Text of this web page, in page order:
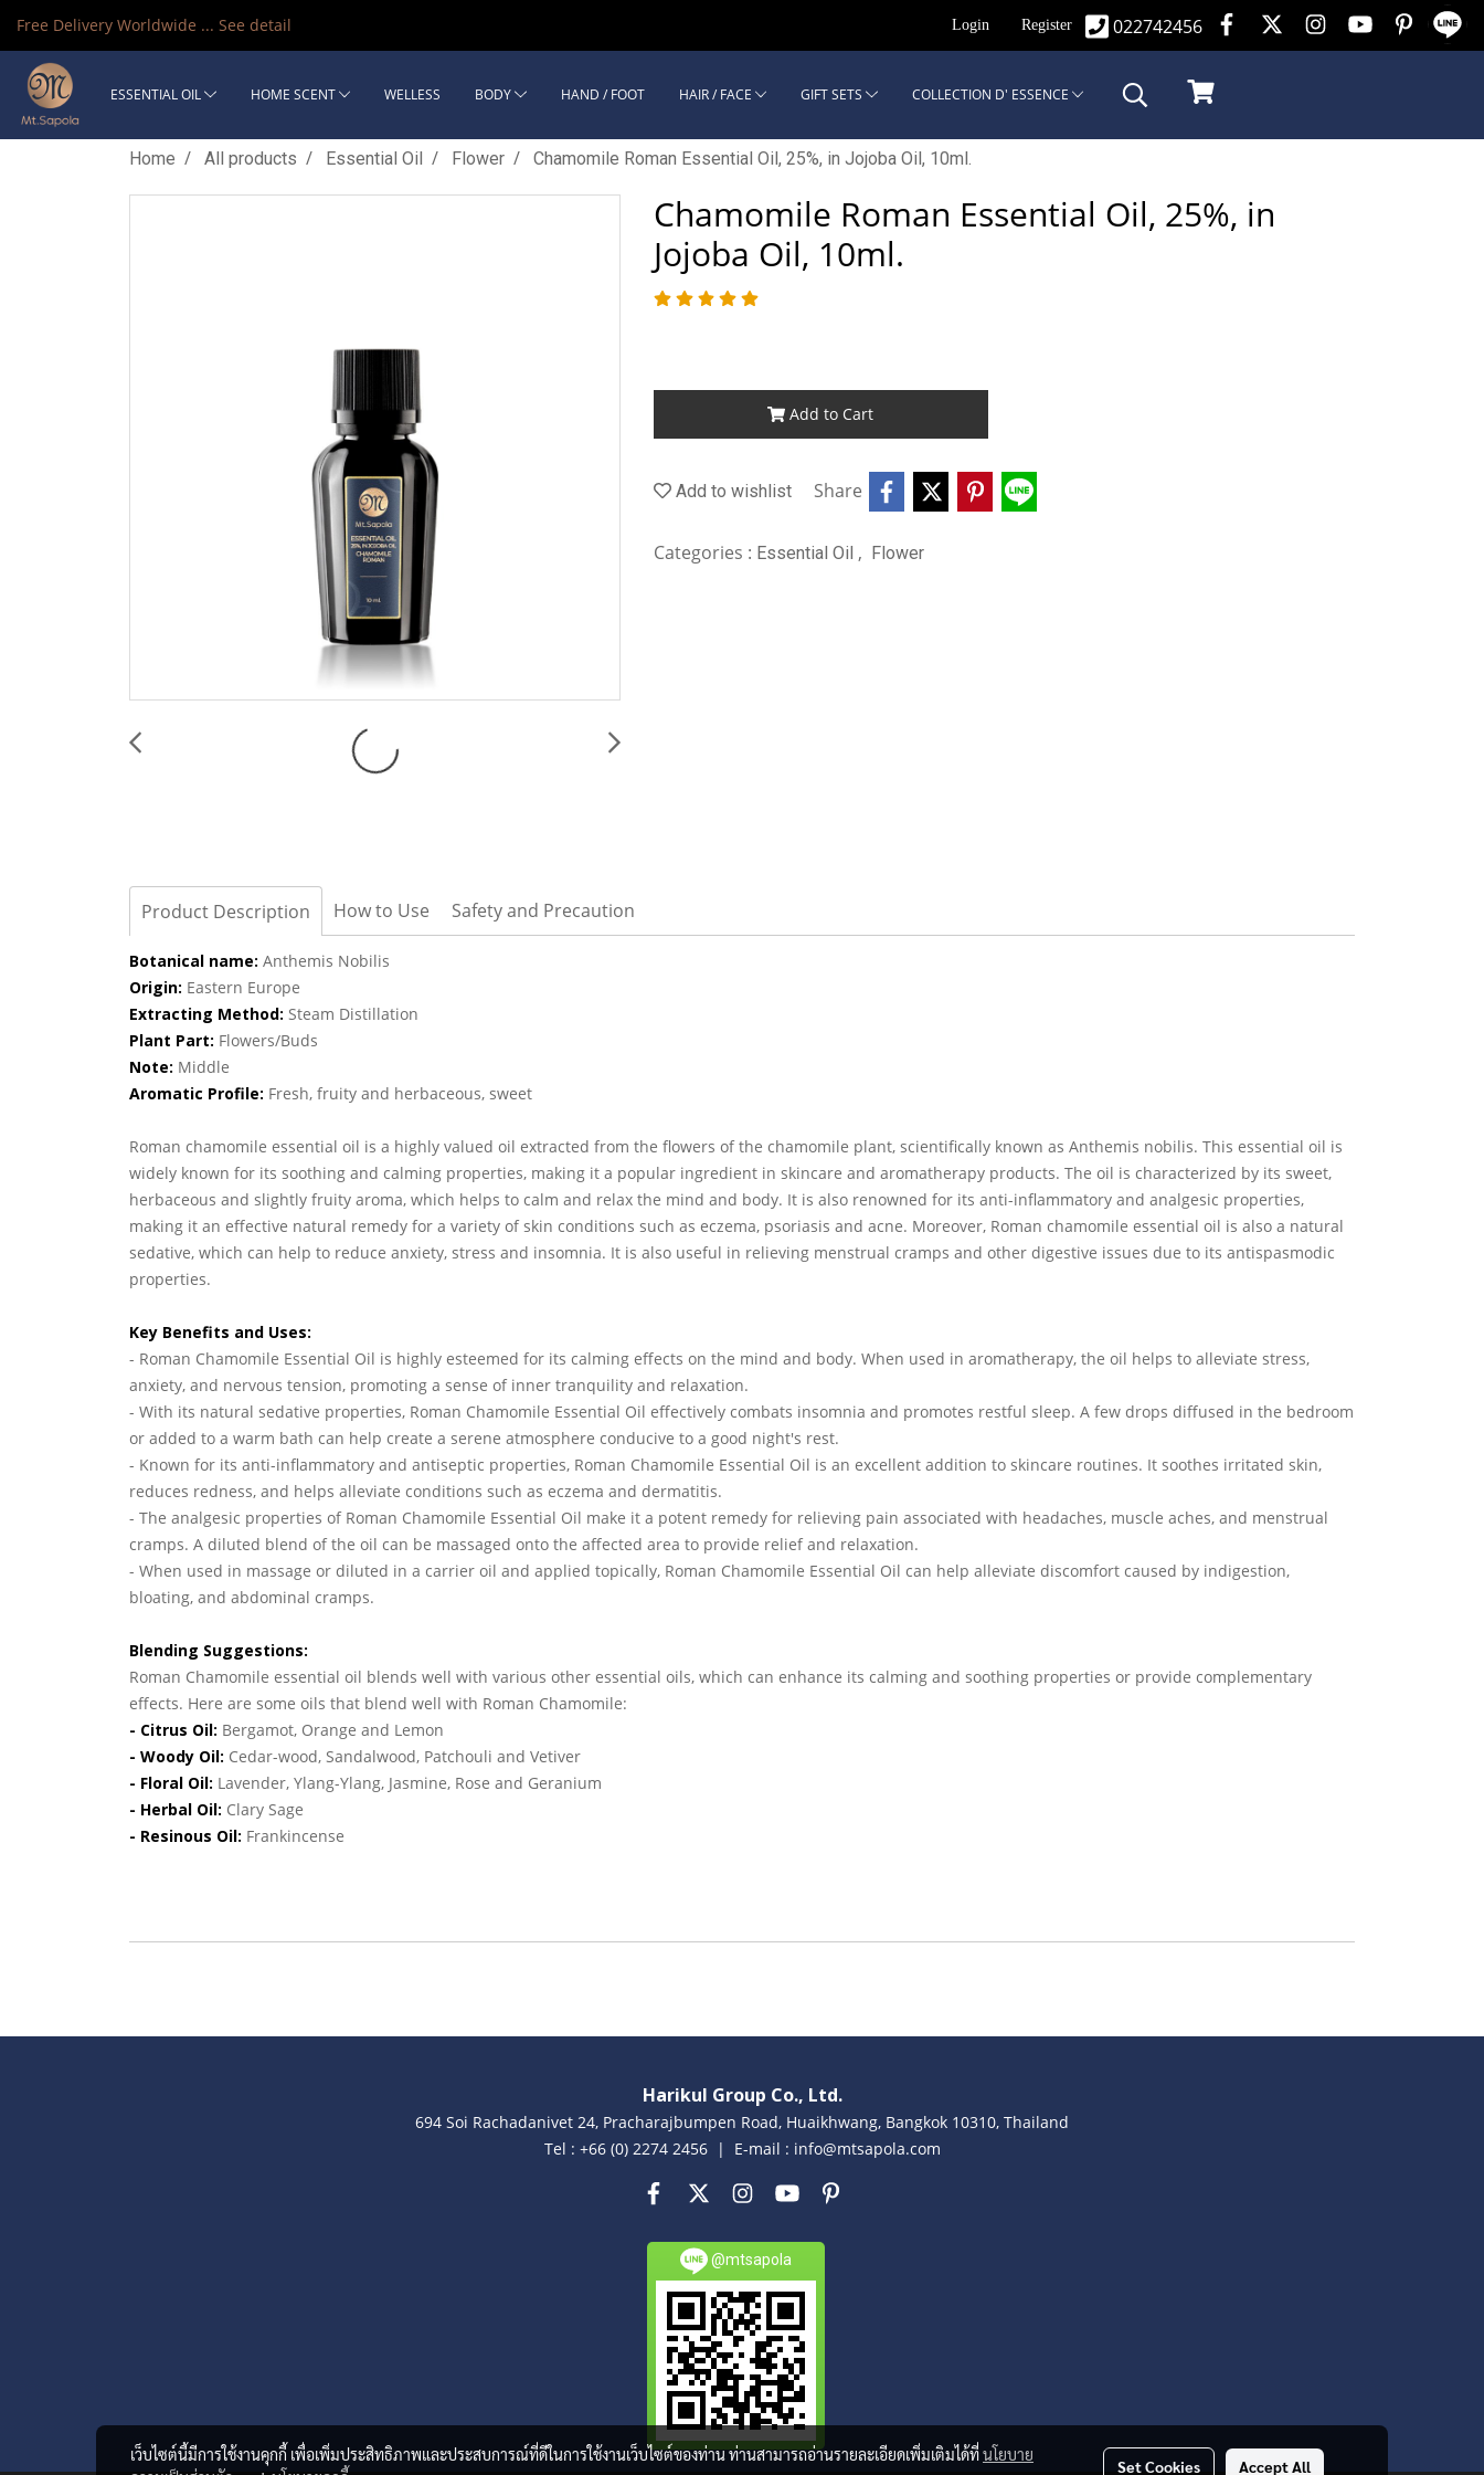
Free Delivery Worldwide ... See detail Login Register 022742456
ESSENTIAL OIL HOME SCENT WELLESS BODY HAND / FOOT HAIR / FACE GIFT SETS COLLECTION D' ESSENCE
Home All products Essential Oil Flower Chamomile Roman Essential Oil, 25%, in Jojoba Oil, 10ml.
Chamomile Roman Essential Oil, 25%, in
Jojoba Oil, 10ml.
Add to Cart
Add to wishlist Share
Categories : Essential Oil , Flower
Product Description How to Use Safety and Precaution
Botanical name: Anthemis Nobilis
Origin: Eastern Europe
Extracting Method: Steam Distillation
Plant Part: Flowers/Buds
Note: Middle
Aromatic Profile: Fresh, fruity and herbaceous, sweet
Roman chamomile essential oil is a highly valued oil extracted from the flowers of the chamomile plant, scientifically known as Anthemis nobilis. This essential oil is
widely known for its soothing and calming properties, making it a popular ingredient in skincare and aromatherapy products. The oil is characterized by its sweet,
herbaceous and slightly fruity aroma, which helps to calm and relax the mind and body. It is also renowned for its anti-inflammatory and analgesic properties,
making it an effective natural remedy for a variety of skin conditions such as eczema, psoriasis and acne. Moreover, Roman chamomile essential oil is also a natural
sedative, which can help to reduce anxiety, stress and insomnia. It is also useful in relieving menstrual cramps and other digestive issues due to its antispasmodic
properties.
Key Benefits and Uses:
- Roman Chamomile Essential Oil is highly esteemed for its calming effects on the mind and body. When used in aromatherapy, the oil helps to alleviate stress,
anxiety, and nervous tension, promoting a sense of inner tranquility and relaxation.
- With its natural sedative properties, Roman Chamomile Essential Oil effectively combats insomnia and promotes restful sleep. A few drops diffused in the bedroom
or added to a warm bath can help create a serene atmosphere conducive to a good night's rest.
- Known for its anti-inflammatory and antiseptic properties, Roman Chamomile Essential Oil is an excellent addition to skincare routines. It soothes irritated skin,
reduces redness, and helps alleviate conditions such as eczema and dermatitis.
- The analgesic properties of Roman Chamomile Essential Oil make it a potent remedy for relieving pain associated with headaches, muscle aches, and menstrual
cramps. A diluted blend of the oil can be massaged onto the affected area to provide relief and relaxation.
- When used in massage or diluted in a carrier oil and applied topically, Roman Chamomile Essential Oil can help alleviate discomfort caused by indigestion,
bloating, and abdominal cramps.
Blending Suggestions:
Roman Chamomile essential oil blends well with various other essential oils, which can enhance its calming and soothing properties or provide complementary
effects. Here are some oils that blend well with Roman Chamomile:
- Citrus Oil: Bergamot, Orange and Lemon
- Woody Oil: Cedar-wood, Sandalwood, Patchouli and Vetiver
- Floral Oil: Lavender, Ylang-Ylang, Jasmine, Rose and Geranium
- Herbal Oil: Clary Sage
- Resinous Oil: Frankincense
Harikul Group Co., Ltd.
694 Soi Rachadanivet 24, Pracharajbumpen Road, Huaikhwang, Bangkok 10310, Thailand
Tel : +66 (0) 2274 2456 | E-mail : info@mtsapola.com
@mtsapola
เว็บไซต์นี้มีการใช้งานคุกกี้ เพื่อเพิ่มประสิทธิภาพและประสบการณ์ที่ดีในการใช้งานเว็บไซต์ของท่าน ท่านสามารถอ่านรายละเอียดเพิ่มเติมได้ที่นโยบาย
Set Cookies Accept All